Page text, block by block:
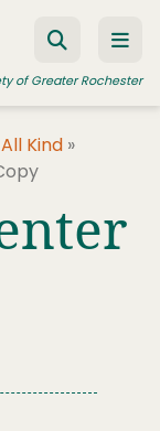
of Greater Rochester
Kind »